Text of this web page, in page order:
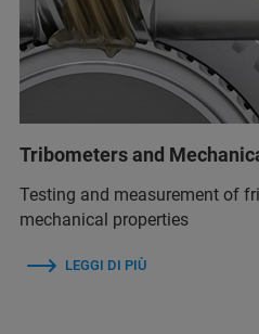
Tribometers and
Testing and measurement of
mechanical properties
LEGGI DI PIÙ